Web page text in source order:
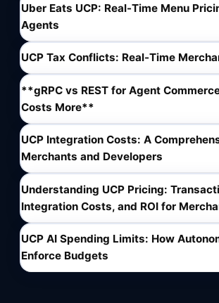
Uber Eats UCP: Real-Time Menu
Agents
UCP Tax Conflicts: Real-Time
**gRPC vs REST for Agent
Costs More**
UCP Integration Costs: A
Merchants and Developers
Understanding UCP Pricing:
Integration Costs, and ROI for
UCP AI Spending Limits: How
Enforce Budgets